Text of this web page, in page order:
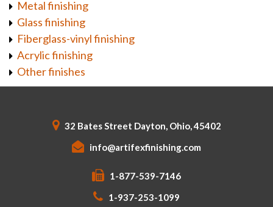
Metal finishing
Glass finishing
Fiberglass-vinyl finishing
Acrylic finishing
Other finishes
32 Bates Street Dayton, Ohio, 45402
info@artifexfinishing.com
1-877-539-7146
1-937-253-1099